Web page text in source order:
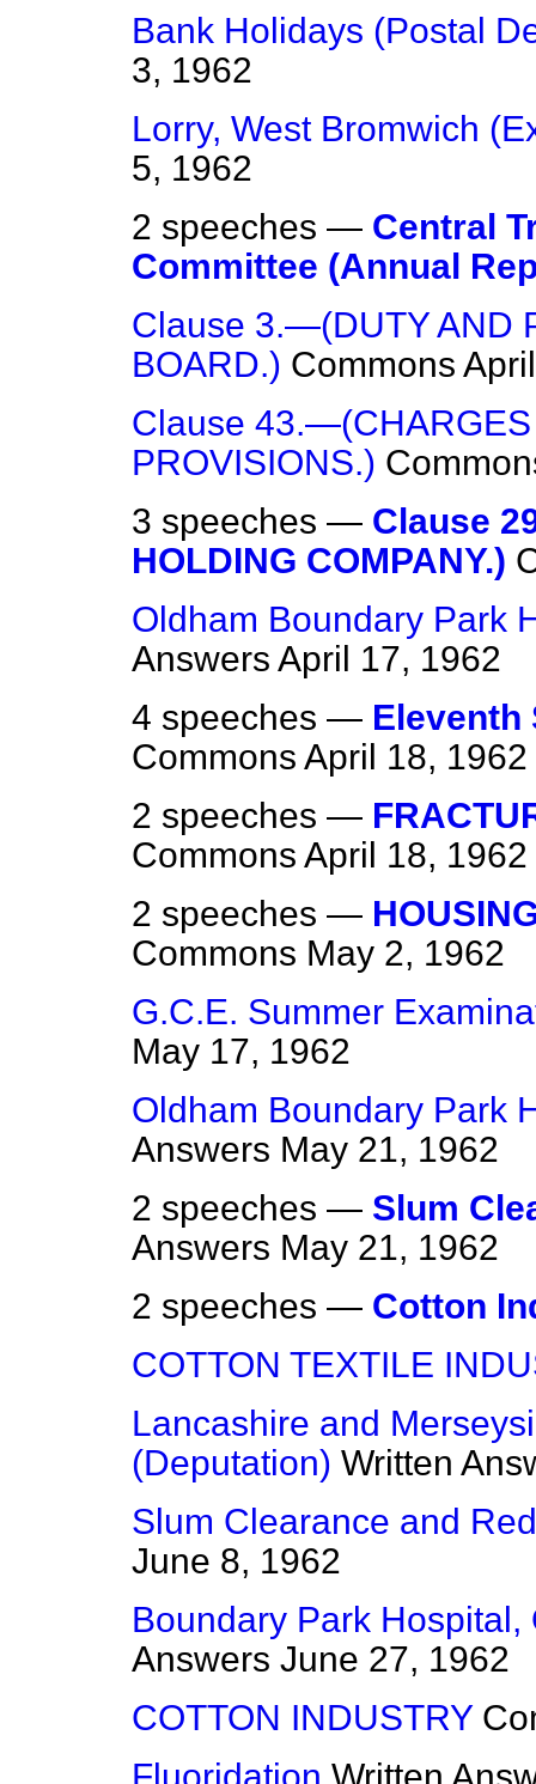
Bank Holidays (Postal
3, 1962
Lorry, West Bromwich
5, 1962
2 speeches — Central
Committee (Annual
Clause 3.—(DUTY AND
BOARD.) Commons
Clause 43.—(CHARGES
PROVISIONS.)
3 speeches — Clause
HOLDING COMPANY.)
Oldham Boundary Park
Answers April 17, 1962
4 speeches — Eleventh
Commons April 18, 1962
2 speeches —
Commons April 18, 1962
2 speeches —
Commons May 2, 1962
G.C.E. Summer
May 17, 1962
Oldham Boundary Park
Answers May 21, 1962
2 speeches — Slum
Answers May 21, 1962
2 speeches — Cotton
COTTON TEXTILE
Lancashire and
(Deputation) Written
Slum Clearance and
June 8, 1962
Boundary Park Hospital,
Answers June 27, 1962
COTTON INDUSTRY